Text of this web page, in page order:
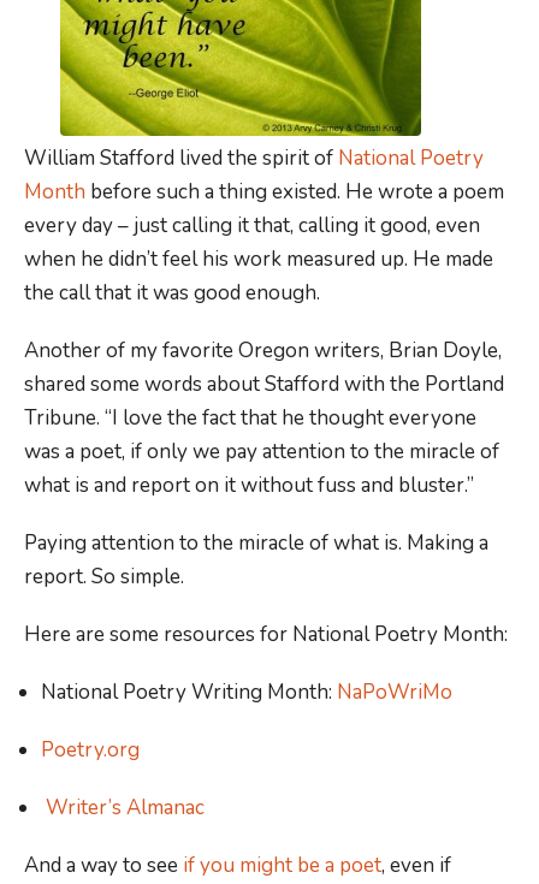
William Stafford lived the spirit of National Poetry
Month before such a thing existed. He wrote a poem
every day – just calling it that, calling it good, even
when he didn’t feel his work measured up. He made
the call that it was good enough.
Another of my favorite Oregon writers, Brian Doyle,
shared some words about Stafford with the Portland
Tribune. “I love the fact that he thought everyone
was a poet, if only we pay attention to the miracle of
what is and report on it without fuss and bluster.”
Paying attention to the miracle of what is. Making a
report. So simple.
Here are some resources for National Poetry Month:
National Poetry Writing Month: NaPoWriMo
Poetry.org
Writer’s Almanac
And a way to see if you might be a poet, even if